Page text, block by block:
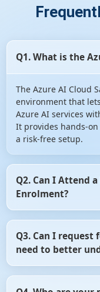
Q1. What is the
The Azure AI Cloud
environment that
Azure AI services
It provides hands-
a risk-free setup.
Q2. Can I Attend
Enrolment?
angular certification
to assess whether
this opportunity and
making your decision.
Q3. Can I
need to better